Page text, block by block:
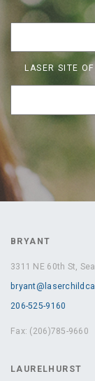
LASER SITE
BRYANT
3311 NE 60th St,
206-525-9160
Fax: (206)785-9660
LAURELHURST